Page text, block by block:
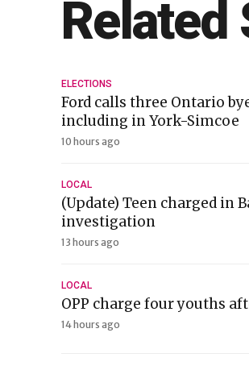
Related
ELECTIONS
Ford calls three Ontario
including in York-Simcoe
10 hours ago
LOCAL
(Update) Teen charged in
investigation
13 hours ago
LOCAL
OPP charge four youths
14 hours ago